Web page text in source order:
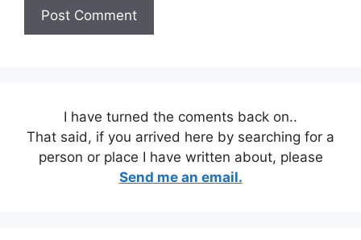
I have turned the coments back on..
That said, if you arrived here by searching for a
person or place I have written about, please
Send me an email.